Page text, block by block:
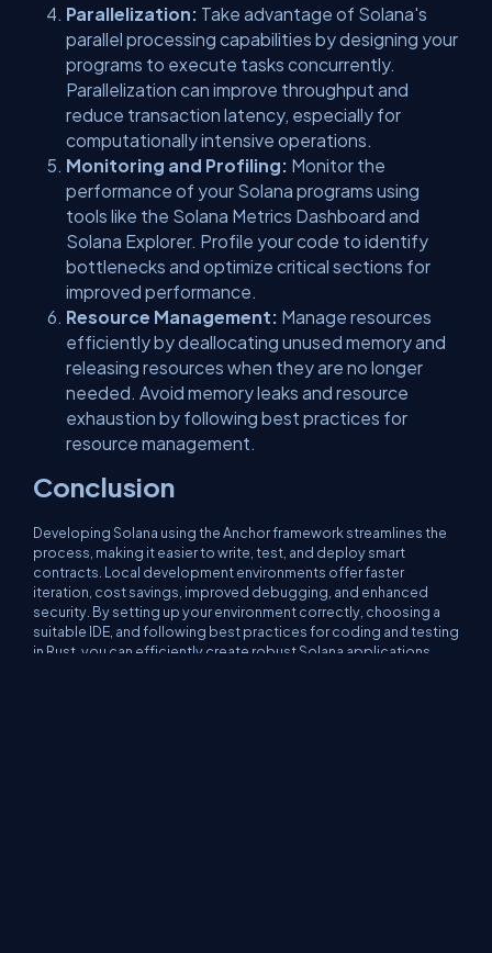
Parallelization: Take advantage of Solana's
parallel processing capabilities by designing your
programs to execute tasks concurrently.
Parallelization can improve throughput and
reduce transaction latency, especially for
computationally intensive operations.
Monitoring and Profiling: Monitor the
performance of your Solana programs using
tools like the Solana Metrics Dashboard and
Solana Explorer. Profile your code to identify
bottlenecks and optimize critical sections for
improved performance.
Resource Management: Manage resources
efficiently by deallocating unused memory and
releasing resources when they are no longer
needed. Avoid memory leaks and resource
exhaustion by following best practices for
resource management.
Conclusion
Developing Solana using the Anchor framework streamlines the
process, making it easier to write, test, and deploy smart
contracts. Local development environments offer faster
iteration, cost savings, improved debugging, and enhanced
security. By setting up your environment correctly, choosing a
suitable IDE, and following best practices for coding and testing
in Rust, you can efficiently create robust Solana applications.